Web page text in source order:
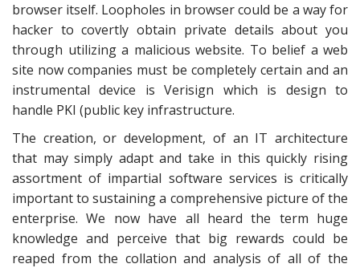
browser itself. Loopholes in browser could be a way for
hacker to covertly obtain private details about you
through utilizing a malicious website. To belief a web
site now companies must be completely certain and an
instrumental device is Verisign which is design to
handle PKI (public key infrastructure.
The creation, or development, of an IT architecture
that may simply adapt and take in this quickly rising
assortment of impartial software services is critically
important to sustaining a comprehensive picture of the
enterprise. We now have all heard the term huge
knowledge and perceive that big rewards could be
reaped from the collation and analysis of all of the